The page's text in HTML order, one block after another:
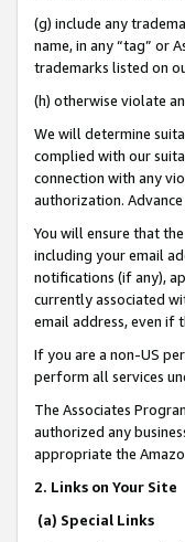
(g) include any
name, in any “tag” or
trademarks listed on
(h) otherwise violate
We will determine
complied with our
connection with any
authorization.
You will ensure that
including your email
notifications (if any),
currently associated
email address, even if
If you are a non-US
perform all services
The Associates
authorized any
appropriate the
2. Links on Your Site
(a) Special Links